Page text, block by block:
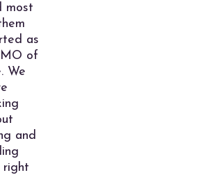
most
as
of
We
and
right